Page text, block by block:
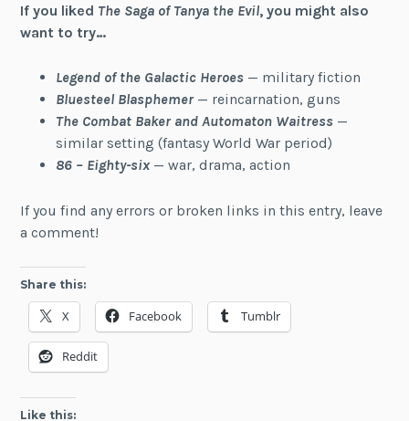
If you liked The Saga of Tanya the Evil, you might also
want to try…
Legend of the Galactic Heroes — military fiction
Bluesteel Blasphemer— reincarnation, guns
The Combat Baker and Automaton Waitress —
similar setting (fantasy World War period)
86 – Eighty-six— war, drama, action
If you find any errors or broken links in this entry, leave
a comment!
Share this:
X Facebook Tumblr
Reddit
Like this: